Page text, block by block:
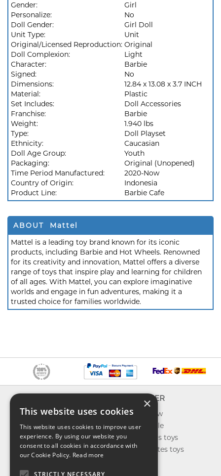
Gender:
Girl
Personalize:
No
Doll Gender:
Girl Doll
Unit Type:
Unit
Original/Licensed Reproduction: Original
Doll Complexion:
Light
Character:
Barbie
Signed:
No
Dimensions:
12.84 x 13.08 x 3.7 INCH
Material:
Plastic
Set Includes:
Doll Accessories
Franchise:
Barbie
Weight:
1.940 lbs
Type:
Doll Playset
Ethnicity:
Caucasian
Doll Age Group:
Youth
Packaging:
Original (Unopened)
Time Period Manufactured:
2020-Now
Country of Origin:
Indonesia
Product Line:
Barbie Cafe
ABOUT Mattel
Mattel is a leading toy brand known for its iconic
products, including Barbie and Hot Wheels. Renowned
for its creativity and innovation, Mattel offers a diverse
range of toys that inspire play and learning for children
of all ages. With Mattel, you can explore imaginative
worlds and engage in fun adventures, making it a
trusted choice for families worldwide.
About us
Contact us
Shipping
Return & refund
Privacy policy
FAQ
EXPLORER
What's new
Toys on sale
Best sellers toys
Our favorites toys
×
This website uses cookies
This website uses cookies to improve user
experience. By using our website you
consent to all cookies in accordance with
our Cookie Policy. Read more
STRICTLY NECESSARY